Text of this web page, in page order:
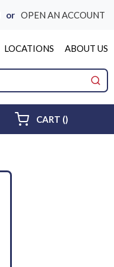
or OPEN AN ACCOUNT
LOCATIONS ABOUT US
CART ()